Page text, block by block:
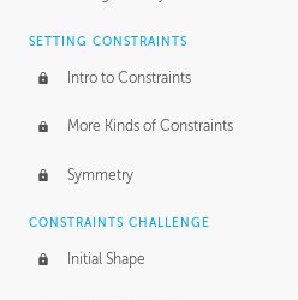
SETTING CONSTRAINTS
Intro to Constraints
More Kinds of Constraints
Symmetry
CONSTRAINTS CHALLENGE
Initial Shape